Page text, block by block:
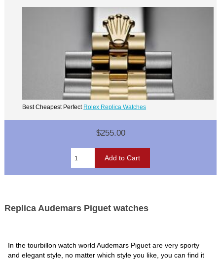
Best Cheapest Perfect Rolex Replica Watches
$255.00
Replica Audemars Piguet watches
In the tourbillon watch world Audemars Piguet are very sporty
and elegant style, no matter which style you like, you can find it